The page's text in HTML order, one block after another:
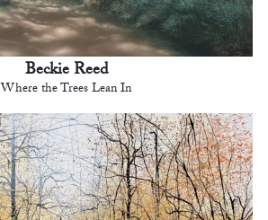
Beckie Reed
Where the Trees Lean In